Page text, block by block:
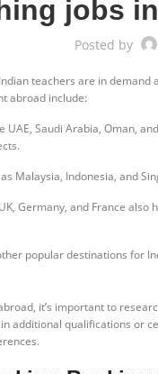
jobs
Posted by
teachers are in
abroad include:
UAE, Saudi Arabia, Oman,
Malaysia, Indonesia, and
Germany, and France
popular destinations for
it’s important to
additional qualifications or